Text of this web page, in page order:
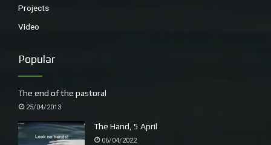
then their wings straighten, tails flex and they loop
This is the narrative the opens morning.
Projects
Video
Popular
The end of the pastoral
25/04/2013
The Hand, 5 April
06/04/2022